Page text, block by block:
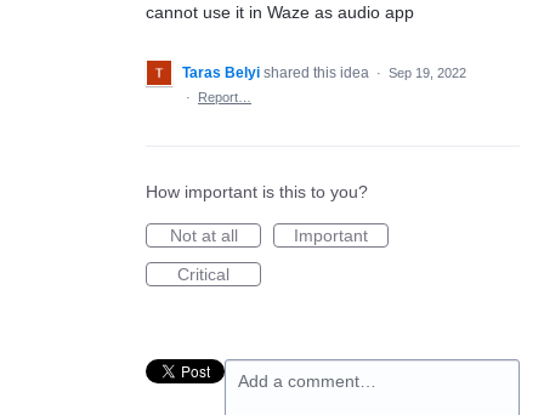
cannot use it in Waze as audio app
Taras Belyi shared this idea · Sep 19, 2022
·
Report…
How important is this to you?
Not at all
Important
Critical
Add a comment…